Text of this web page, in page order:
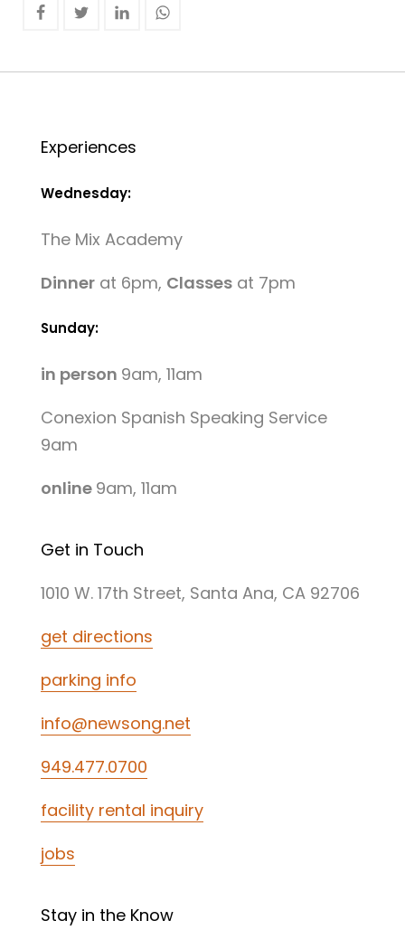
Experiences
Wednesday:
The Mix Academy
Dinnerat 6pm, Classesat 7pm
Sunday:
in person 9am, 11am
Conexion Spanish Speaking Service
9am
online 9am, 11am
Get in Touch
1010 W. 17th Street, Santa Ana, CA 92706
get directions
parking info
info@newsong.net
949.477.0700
facility rental inquiry
jobs
Stay in the Know